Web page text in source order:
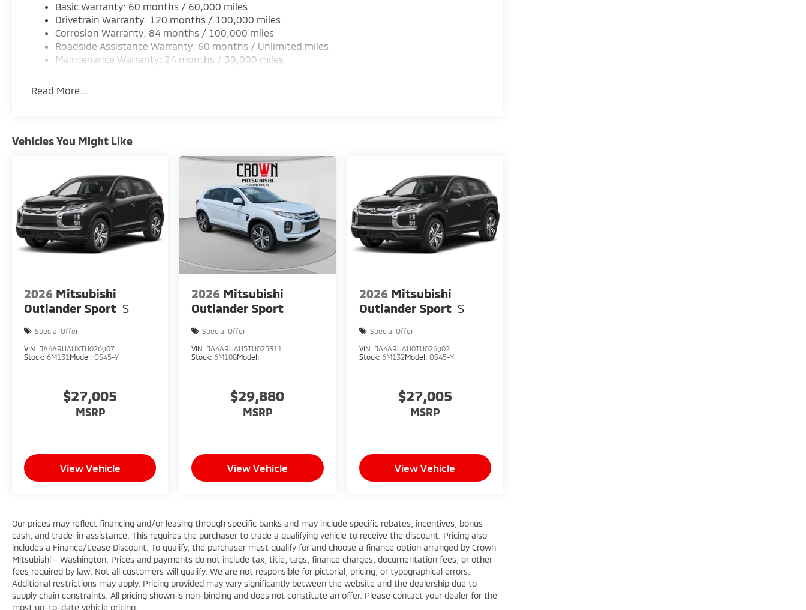
Starting around $24,995 MSRP, this SUV gives you serious value without sacrificing the features
drivers want most.
Available now at Crown Mitsubishi
Basic Warranty: 60 months / 60,000 miles
Drivetrain Warranty: 120 months / 100,000 miles
Corrosion Warranty: 84 months / 100,000 miles
Roadside Assistance Warranty: 60 months / Unlimited miles
Maintenance Warranty: 24 months / 30,000 miles
Read More...
Vehicles You Might Like
2026 Mitsubishi
Outlander Sport S
Special Offer
VIN: JA4ARUAUXTU026907
Stock: 6M131 Model: OS45-Y
$27,005
MSRP
View Vehicle
2026 Mitsubishi
Outlander Sport
Special Offer
VIN: JA4ARUAU5TU025311
Stock:6M108Model:
$29,880
MSRP
View Vehicle
2026 Mitsubishi
Outlander Sport S
Special Offer
VIN: JA4ARUAU0TU026902
Stock: 6M132Model: OS45-Y
$27,005
MSRP
View Vehicle
Our prices may reflect financing and/or leasing through specific banks and may include specific rebates, incentives, bonus
cash, and trade-in assistance. This requires the purchaser to trade a qualifying vehicle to receive the discount. Pricing also
includes a Finance/Lease Discount. To qualify, the purchaser must qualify for and choose a finance option arranged by Crown
Mitsubishi - Washington. Prices and payments do not include tax, title, tags, finance charges, documentation fees, or other
fees required by law. Not all customers will qualify. We are not responsible for pictorial, pricing, or typographical errors.
Additional restrictions may apply. Pricing provided may vary significantly between the website and the dealership due to
supply chain constraints. All pricing shown is non-binding and does not constitute an offer. Please contact your dealer for the
most up-to-date vehicle pricing.